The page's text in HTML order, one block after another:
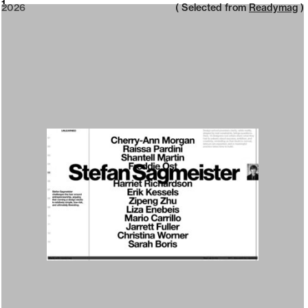
2026
2026
1 ( Selected from Readymag )